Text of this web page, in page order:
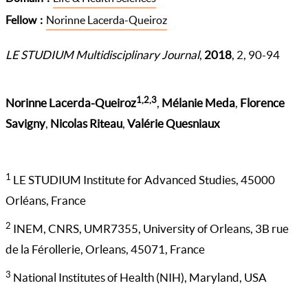
Fellow
Norinne Lacerda-Queiroz
LE STUDIUM Multidisciplinary Journal, 2018, 2, 90-94
Norinne Lacerda-Queiroz1,2,3, Mélanie Meda, Florence
Savigny, Nicolas Riteau, Valérie Quesniaux
1 LE STUDIUM Institute for Advanced Studies, 45000
Orléans, France
2 INEM, CNRS, UMR7355, University of Orleans, 3B rue
de la Férollerie, Orleans, 45071, France
3 National Institutes of Health (NIH), Maryland, USA